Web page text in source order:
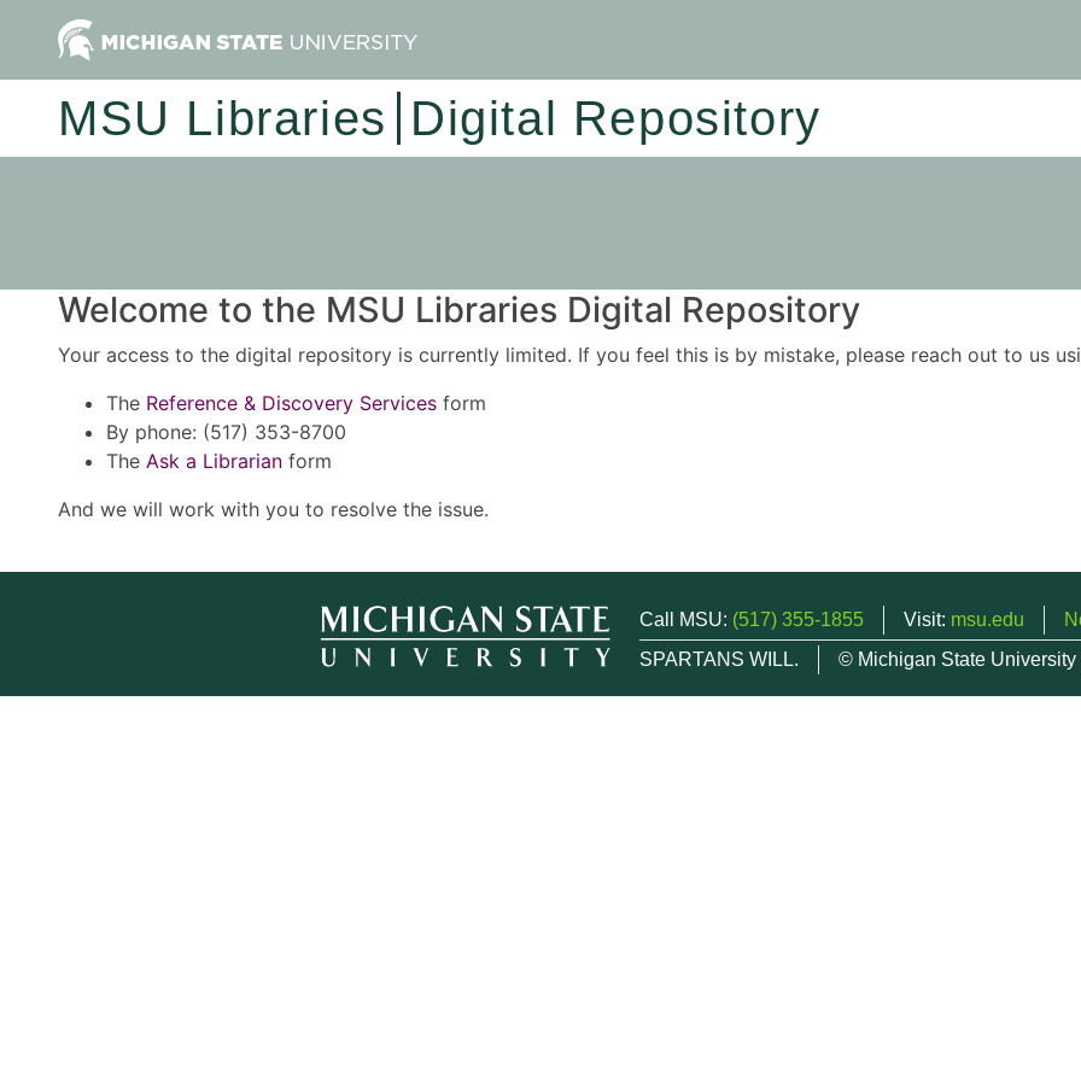
MSU Libraries Digital Repository
Welcome to the MSU Libraries Digital Repository
Your access to the digital repository is currently limited. If you feel this is by mistake, please reach out to us
The Reference & Discovery Services form
By phone: (517) 353-8700
The Ask a Librarian form
And we will work with you to resolve the issue.
Call MSU: (517) 355-1855 Visit: msu.edu
SPARTANS WILL.
© Michigan State University